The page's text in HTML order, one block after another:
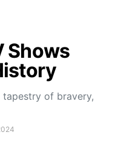
Shows
of bravery,